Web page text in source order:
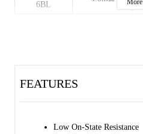
6BL
More
FEATURES
Low On-State Resistance